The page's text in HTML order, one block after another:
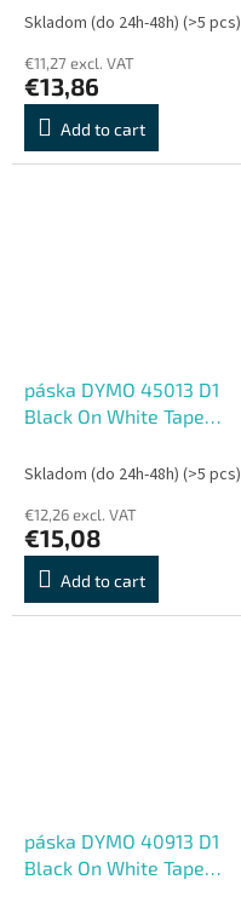
Skladom (do 24h-48h) (>5 pcs)
€11,27 excl. VAT
€13,86
Add to cart
páska DYMO 45013 D1
Black On White Tape
Skladom (do 24h-48h) (>5 pcs)
€12,26 excl. VAT
€15,08
Add to cart
páska DYMO 40913 D1
Black On White Tape